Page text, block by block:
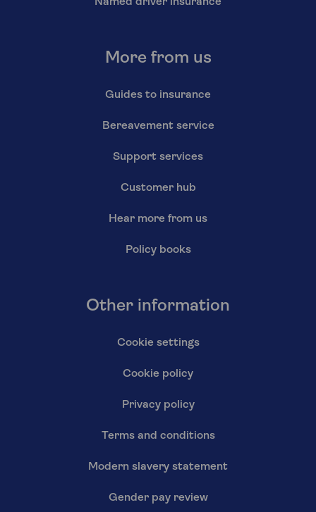
More from us
Guides to insurance
Bereavement service
Support services
Customer hub
Hear more from us
Policy books
Other information
Cookie settings
Cookie policy
Privacy policy
Terms and conditions
Modern slavery statement
Gender pay review